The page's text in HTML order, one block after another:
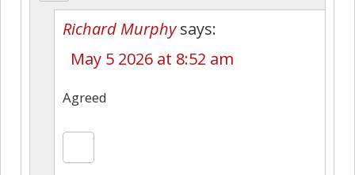
Richard Murphy says:
May 5 2026 at 8:52 am
Agreed